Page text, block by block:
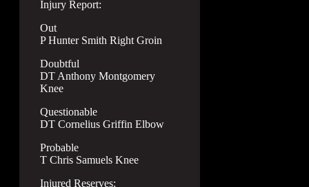
Injury Report:
Out
P Hunter Smith Right Groin
Doubtful
DT Anthony Montgomery
Knee
Questionable
DT Cornelius Griffin Elbow
Probable
T Chris Samuels Knee
Injured Reserves: